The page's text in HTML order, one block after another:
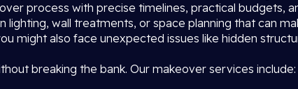
process with precise timelines, practical budgets,
wall treatments, or space planning that can
might also face unexpected issues like hidden
breaking the bank. Our makeover services include: